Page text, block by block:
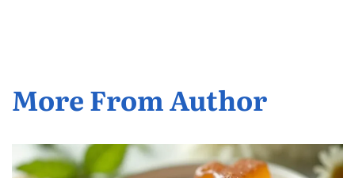
More From Author